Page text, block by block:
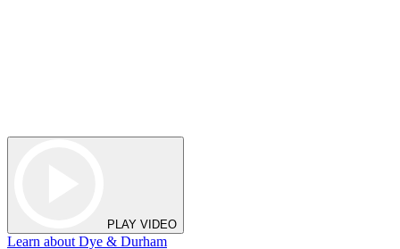
PLAY VIDEO
Learn about Dye & Durham